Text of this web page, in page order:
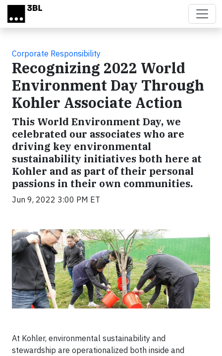
Skip to main content
Corporate Responsibility
Recognizing 2022 World
Environment Day Through
Kohler Associate Action
This World Environment Day, we
celebrated our associates who are
driving key environmental
sustainability initiatives both here at
Kohler and as part of their personal
passions in their own communities.
Jun 9, 2022 3:00 PM ET
At Kohler, environmental sustainability and
stewardship are operationalized both inside and